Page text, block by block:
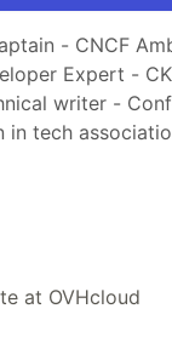
- CNCF
Expert -
writer -
in tech
at OVHcloud